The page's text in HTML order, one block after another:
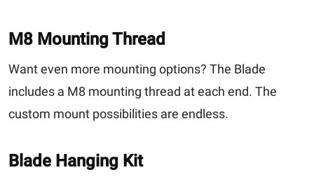
M8 Mounting Thread
Want even more mounting options? The Blade
includes a M8 mounting thread at each end. The
custom mount possibilities are endless.
Blade Hanging Kit